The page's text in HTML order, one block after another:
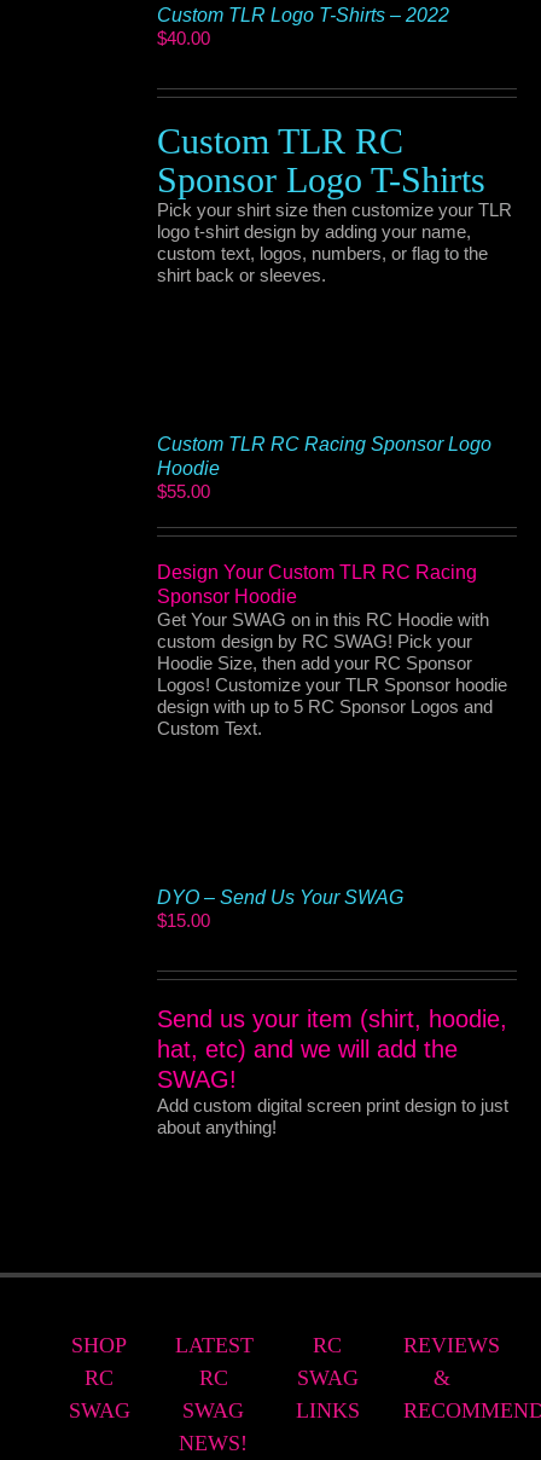
Custom TLR Logo T-Shirts – 2022
$40.00
Custom TLR RC
Sponsor Logo T-Shirts
Pick your shirt size then customize your TLR
logo t-shirt design by adding your name,
custom text, logos, numbers, or flag to the
shirt back or sleeves.
Custom TLR RC Racing Sponsor Logo
Hoodie
$55.00
Design Your Custom TLR RC Racing
Sponsor Hoodie
Get Your SWAG on in this RC Hoodie with
custom design by RC SWAG! Pick your
Hoodie Size, then add your RC Sponsor
Logos! Customize your TLR Sponsor hoodie
design with up to 5 RC Sponsor Logos and
Custom Text.
DYO – Send Us Your SWAG
$15.00
Send us your item (shirt, hoodie,
hat, etc) and we will add the
SWAG!
Add custom digital screen print design to just
about anything!
SHOP
RC
SWAG
LATEST
RC
SWAG
NEWS!
RC
SWAG
LINKS
REVIEWS
&